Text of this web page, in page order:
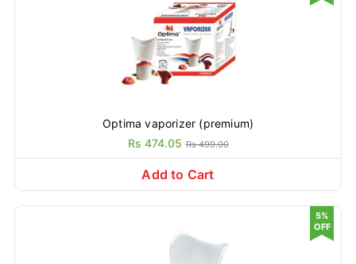
Optima vaporizer (premium)
Rs 474.05 Rs 499.00
Add to Cart
5%
OFF